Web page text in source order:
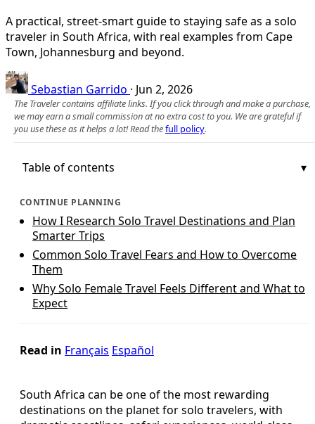
A practical, street-smart guide to staying safe as a solo
traveler in South Africa, with real examples from Cape
Town, Johannesburg and beyond.
Sebastian Garrido · Jun 2, 2026
The Traveler contains affiliate links. If you click through and make a purchase,
we may earn a small commission at no extra cost to you. We are grateful if
you use these as it helps a lot! Read thefull policy.
Table of contents
CONTINUE PLANNING
How I Research Solo Travel Destinations and Plan
Smarter Trips
Common Solo Travel Fears and How to Overcome
Them
Why Solo Female Travel Feels Different and What to
Expect
Read in Français Español
South Africa can be one of the most rewarding
destinations on the planet for solo travelers, with